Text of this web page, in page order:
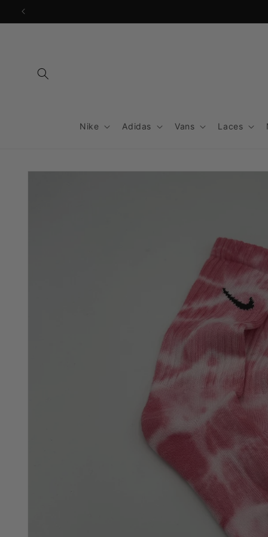
Skip to
Nike Adidas Vans Laces
Skip to